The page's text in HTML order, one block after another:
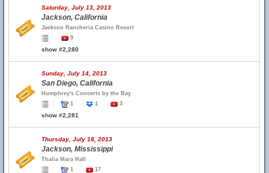
Saturday, July 13, 2013
Jackson, California
Jackson Rancheria Casino Resort
9
show #2,280
Sunday, July 14, 2013
San Diego, California
Humphrey's Concerts by the Bay
1
1 3
show #2,281
Thursday, July 18, 2013
Jackson, Mississippi
Thalia Mara Hall
1
17